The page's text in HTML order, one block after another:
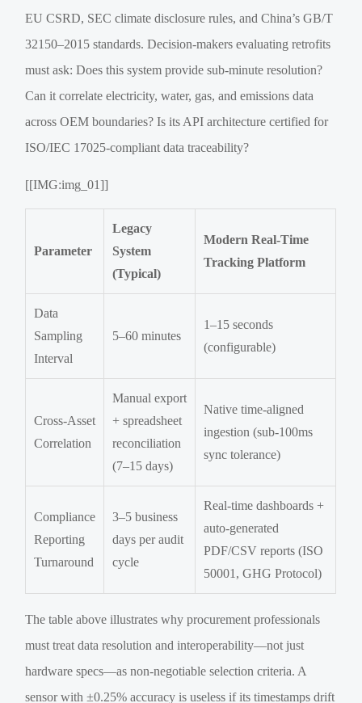
EU CSRD, SEC climate disclosure rules, and China’s GB/T
32150–2015 standards. Decision-makers evaluating retrofits
must ask: Does this system provide sub-minute resolution?
Can it correlate electricity, water, gas, and emissions data
across OEM boundaries? Is its API architecture certified for
ISO/IEC 17025-compliant data traceability?
[[IMG:img_01]]
Parameter
Legacy
System
(Typical)
Modern Real-Time
Tracking Platform
Data
Sampling
Interval
5–60 minutes
1–15 seconds
(configurable)
Cross-Asset
Correlation
Manual export
+ spreadsheet
reconciliation
(7–15 days)
Native time-aligned
ingestion (sub-100ms
sync tolerance)
Compliance
Reporting
Turnaround
3–5 business
days per audit
cycle
Real-time dashboards +
auto-generated
PDF/CSV reports (ISO
50001, GHG Protocol)
The table above illustrates why procurement professionals
must treat data resolution and interoperability—not just
hardware specs—as non-negotiable selection criteria. A
sensor with ±0.25% accuracy is useless if its timestamps drift